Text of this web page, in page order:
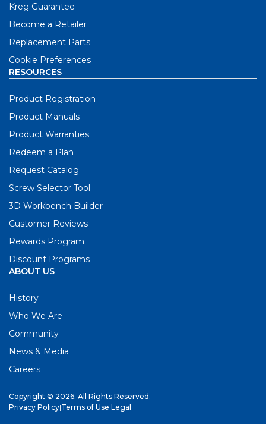
Kreg Guarantee
Become a Retailer
Replacement Parts
Cookie Preferences
RESOURCES
Product Registration
Product Manuals
Product Warranties
Redeem a Plan
Request Catalog
Screw Selector Tool
3D Workbench Builder
Customer Reviews
Rewards Program
Discount Programs
ABOUT US
History
Who We Are
Community
News & Media
Careers
Copyright © 2026. All Rights Reserved.
Privacy Policy|Terms of Use|Legal